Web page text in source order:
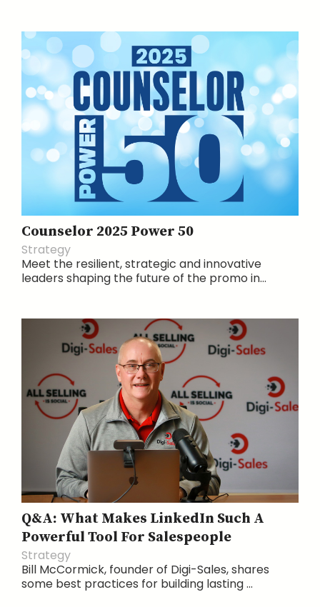
Counselor 2025 Power 50
Strategy
Meet the resilient, strategic and innovative
leaders shaping the future of the promo in...
Q&A: What Makes LinkedIn Such A
Powerful Tool For Salespeople
Strategy
Bill McCormick, founder of Digi-Sales, shares
some best practices for building lasting ...